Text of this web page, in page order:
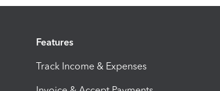
Features
Track Income & Expenses